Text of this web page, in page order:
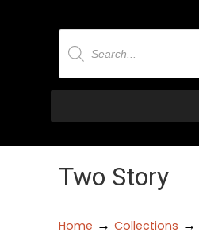
Products
search
Two Story
Home → Collections →